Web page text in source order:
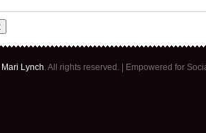
Mari Lynch. All rights reserved. | Empowered for